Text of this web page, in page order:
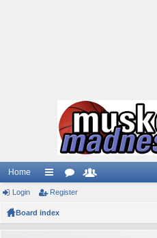
Home
ui
ck
or
Login Register
Board index